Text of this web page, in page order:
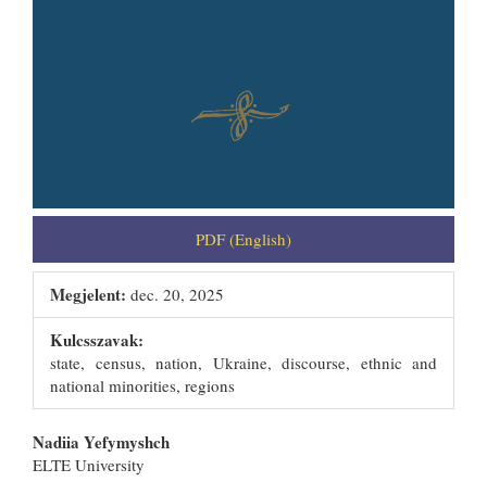
PDF (English)
Megjelent: dec. 20, 2025
Kulcsszavak:
state, census, nation, Ukraine, discourse, ethnic and
national minorities, regions
Nadiia Yefymyshch
ELTE University